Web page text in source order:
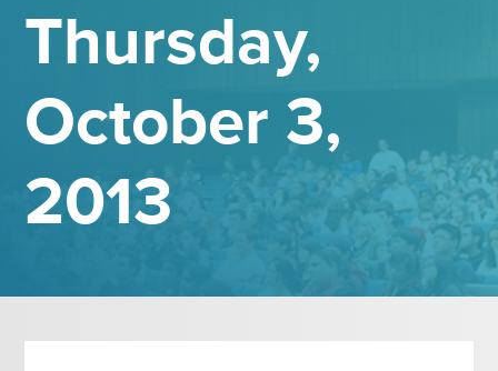
Thursday,
October 3,
2013